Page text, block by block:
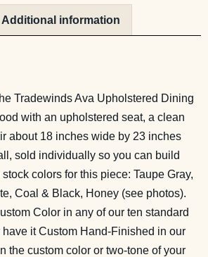
Additional information
Tradewinds Ava Upholstered Dining
with an upholstered seat, a clean
about 18 inches wide by 23 inches
sold individually so you can build
colors for this piece: Taupe Gray,
Coal & Black, Honey (see photos).
Color in any of our ten standard
it Custom Hand-Finished in our
the custom color or two-tone of your